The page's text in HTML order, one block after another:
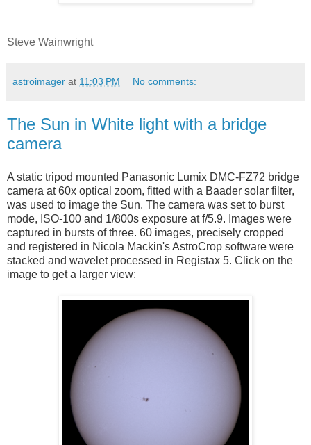
Steve Wainwright
astroimager at 11:03 PM No comments:
The Sun in White light with a bridge
camera
A static tripod mounted Panasonic Lumix DMC-FZ72 bridge
camera at 60x optical zoom, fitted with a Baader solar filter,
was used to image the Sun. The camera was set to burst
mode, ISO-100 and 1/800s exposure at f/5.9. Images were
captured in bursts of three. 60 images, precisely cropped
and registered in Nicola Mackin's AstroCrop software were
stacked and wavelet processed in Registax 5. Click on the
image to get a larger view: